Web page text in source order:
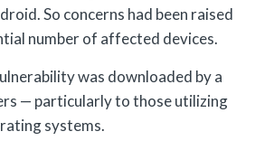
So concerns had been raised
number of affected devices.
was downloaded by a
— particularly to those utilizing
systems.